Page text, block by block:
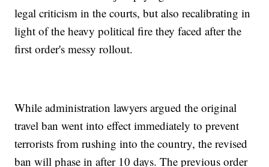
legal criticism in the courts, but also recalibrating in
light of the heavy political fire they faced after the
first order's messy rollout.
While administration lawyers argued the original
travel ban went into effect immediately to prevent
terrorists from rushing into the country, the revised
ban will phase in after 10 days. The previous order